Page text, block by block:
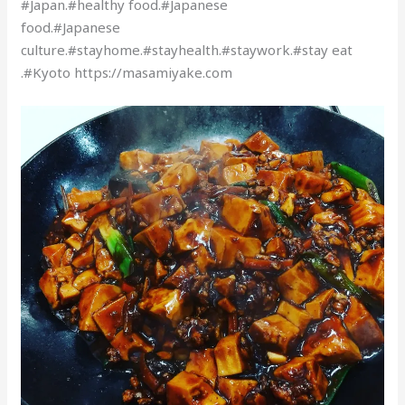
#Japan.#healthy food.#Japanese
food.#Japanese
culture.#stayhome.#stayhealth.#staywork.#stay eat
.#Kyoto https://masamiyake.com